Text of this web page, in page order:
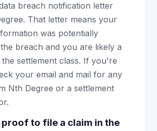
breach notification letter
That letter means your
was potentially
breach and you are likely a
settlement class. If you're
your email and mail for any
Nth Degree or a settlement
proof to file a claim in the